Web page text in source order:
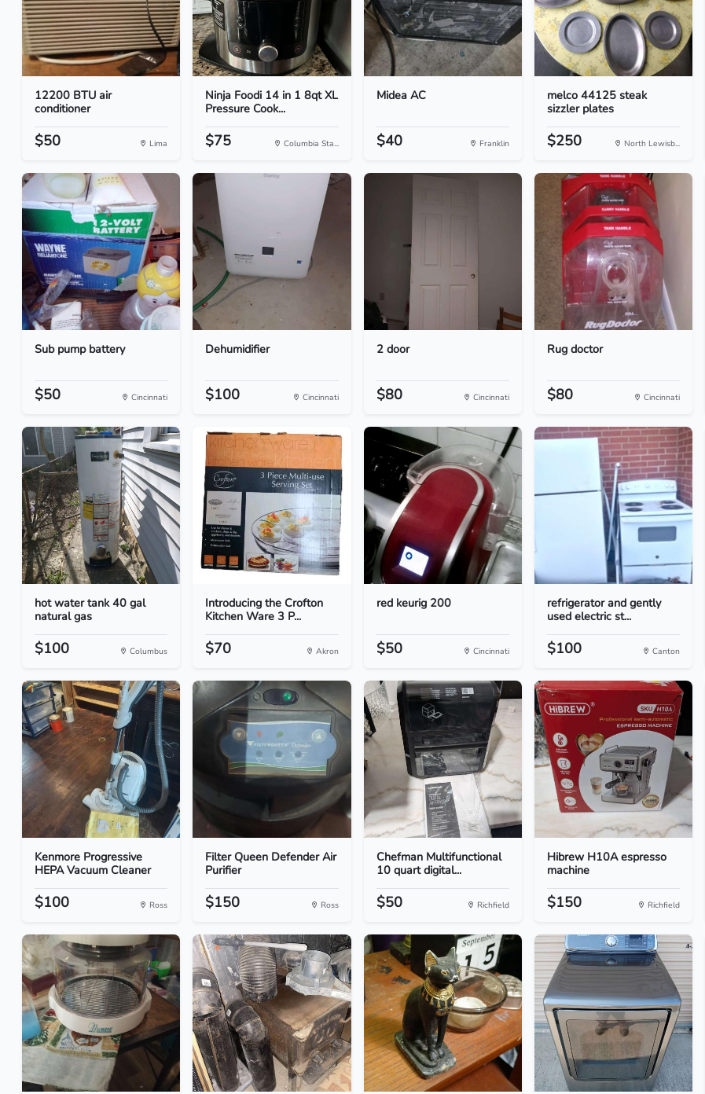
12200 BTU air
conditioner
$50 Lima
Ninja Foodi 14 in 1 8qt XL
Pressure Cook...
$75 Columbia Sta...
Midea AC
$40 Franklin
melco 44125 steak
sizzler plates
$250 North Lewisb...
Sub pump battery
$50 Cincinnati
Dehumidifier
$100 Cincinnati
2 door
$80 Cincinnati
Rug doctor
$80 Cincinnati
hot water tank 40 gal
natural gas
$100 Columbus
Introducing the Crofton
Kitchen Ware 3 P...
$70 Akron
red keurig 200
$50 Cincinnati
refrigerator and gently
used electric st...
$100 Canton
Kenmore Progressive
HEPA Vacuum Cleaner
$100 Ross
Filter Queen Defender Air
Purifier
$150 Ross
Chefman Multifunctional
10 quart digital...
$50 Richfield
Hibrew H10A espresso
machine
$150 Richfield